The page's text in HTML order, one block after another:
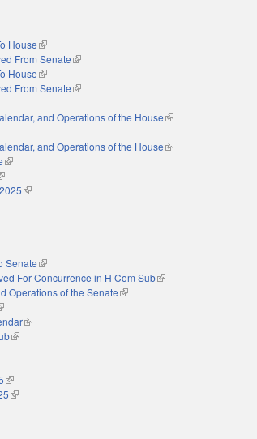
is external)
is external)
House(link is external)
From Senate(link is external)
House(link is external)
From Senate(link is external)
external)
and Operations of the House(link is external)
external)
and Operations of the House(link is external)
(link is external)
is external)
(link is external)
external)
is external)
is external)
external)
Senate(link is external)
For Concurrence in H Com Sub(link is external)
Operations of the Senate(link is external)
is external)
(link is external)
(link is external)
external)
(link is external)
(link is external)